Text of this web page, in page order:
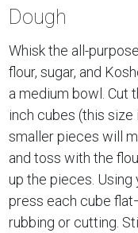
Dough
Whisk the all-
flour, sugar, and
a medium bowl. Cut
inch cubes (this size
smaller pieces will
and toss with the
up the pieces. Using
press each cube
rubbing or cutting.